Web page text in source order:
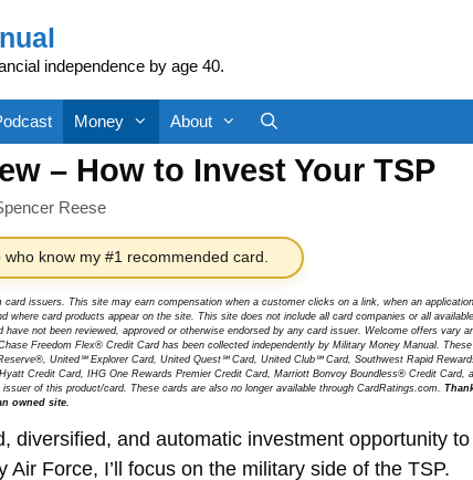
independence by age 40.
Money About
– How to Invest Your TSP
Reese
who know my #1 recommended card.
issuers. This site may earn compensation when a customer clicks on a link, when an
card products appear on the site. This site does not include all card companies or all
not been reviewed, approved or otherwise endorsed by any card issuer. Welcome offers vary
Freedom Flex® Credit Card has been collected independently by Military Money Manual.
United℠ Explorer Card, United Quest℠ Card, United Club℠ Card, Southwest Rapid
Credit Card, IHG One Rewards Premier Credit Card, Marriott Bonvoy Boundless® Credit Card,
of this product/card. These cards are also no longer available through CardRatings.com.
owned site.
diversified, and automatic investment opportunity to
Force, I’ll focus on the military side of the TSP.